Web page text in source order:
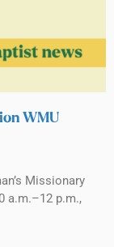
WMU
Missionary
a.m.–12 p.m.,